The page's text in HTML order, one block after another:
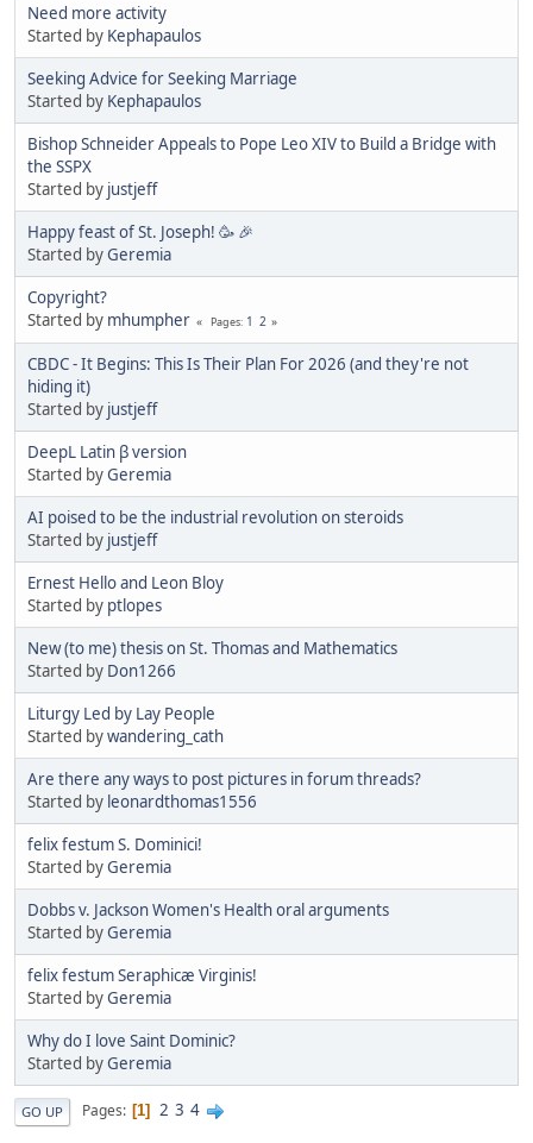
Need more activity
Started by Kephapaulos
Seeking Advice for Seeking Marriage
Started by Kephapaulos
Bishop Schneider Appeals to Pope Leo XIV to Build a Bridge with
the SSPX
Started by justjeff
Happy feast of St. Joseph! 🥳 🎉
Started byGeremia
Copyright?
Started by mhumpher Pages 1 2
CBDC - It Begins: This Is Their Plan For 2026 (and they're not
hiding it)
Started by justjeff
DeepL Latin β version
Started byGeremia
AI poised to be the industrial revolution on steroids
Started by justjeff
Ernest Hello and Leon Bloy
Started by ptlopes
New (to me) thesis on St. Thomas and Mathematics
Started by Don1266
Liturgy Led by Lay People
Started bywandering_cath
Are there any ways to post pictures in forum threads?
Started by leonardthomas1556
felix festum S. Dominici!
Started byGeremia
Dobbs v. Jackson Women's Health oral arguments
Started byGeremia
felix festum Seraphicæ Virginis!
Started byGeremia
Why do I love Saint Dominic?
Started byGeremia
GO UP Pages 1 2 3 4